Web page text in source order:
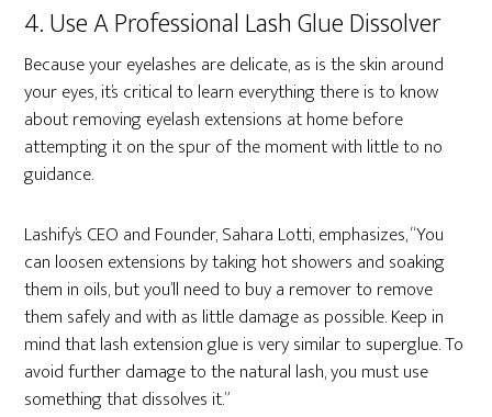
4. Use A Professional Lash Glue Dissolver
Because your eyelashes are delicate, as is the skin around
your eyes, it’s critical to learn everything there is to know
about removing eyelash extensions at home before
attempting it on the spur of the moment with little to no
guidance.
Lashify’s CEO and Founder, Sahara Lotti, emphasizes, “You
can loosen extensions by taking hot showers and soaking
them in oils, but you’ll need to buy a remover to remove
them safely and with as little damage as possible. Keep in
mind that lash extension glue is very similar to superglue. To
avoid further damage to the natural lash, you must use
something that dissolves it.”